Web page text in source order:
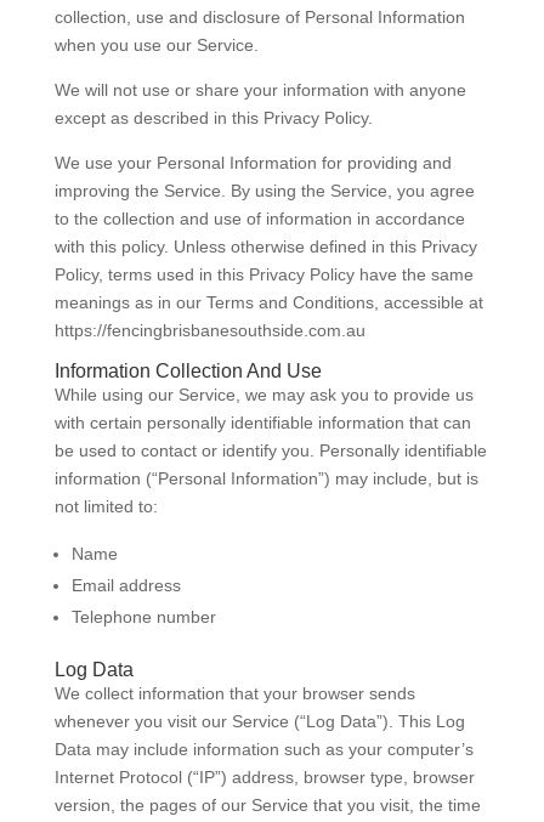
collection, use and disclosure of Personal Information
when you use our Service.
We will not use or share your information with anyone
except as described in this Privacy Policy.
We use your Personal Information for providing and
improving the Service. By using the Service, you agree
to the collection and use of information in accordance
with this policy. Unless otherwise defined in this Privacy
Policy, terms used in this Privacy Policy have the same
meanings as in our Terms and Conditions, accessible at
https://fencingbrisbanesouthside.com.au
Information Collection And Use
While using our Service, we may ask you to provide us
with certain personally identifiable information that can
be used to contact or identify you. Personally identifiable
information (“Personal Information”) may include, but is
not limited to:
Name
Email address
Telephone number
Log Data
We collect information that your browser sends
whenever you visit our Service (“Log Data”). This Log
Data may include information such as your computer’s
Internet Protocol (“IP”) address, browser type, browser
version, the pages of our Service that you visit, the time